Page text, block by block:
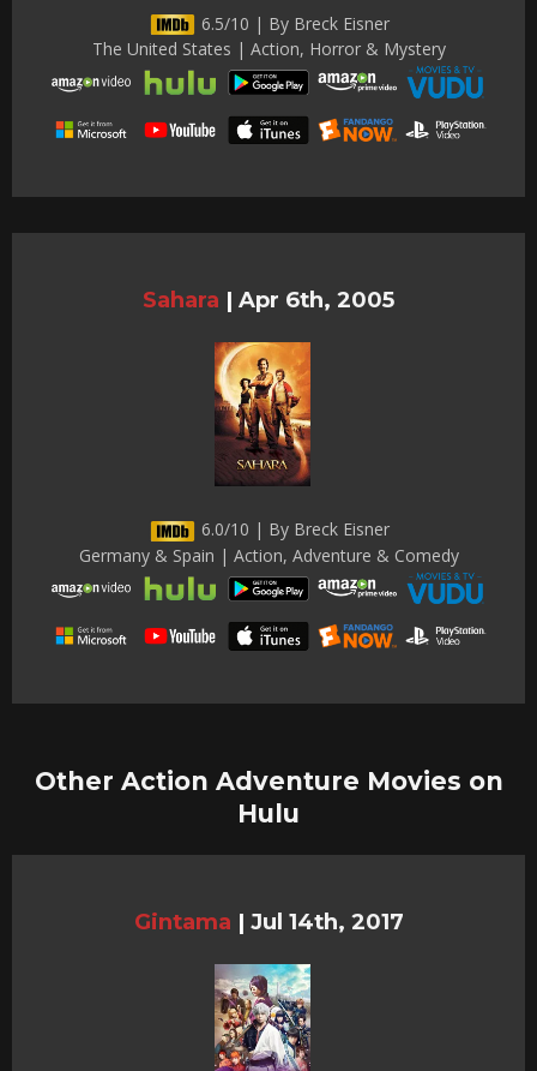
6.5/10 | By Breck Eisner
The United States | Action, Horror & Mystery
Sahara | Apr 6th, 2005
6.0/10 | By Breck Eisner
Germany & Spain | Action, Adventure & Comedy
Other Action Adventure Movies on
Hulu
Gintama | Jul 14th, 2017